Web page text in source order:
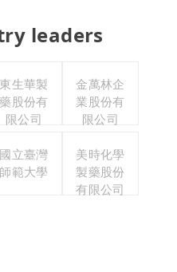
leaders
東生華製
藥股份有
限公司
金萬林企
業股份有
限公司
國立臺灣
師範大學
美時化學
製藥股份
有限公司